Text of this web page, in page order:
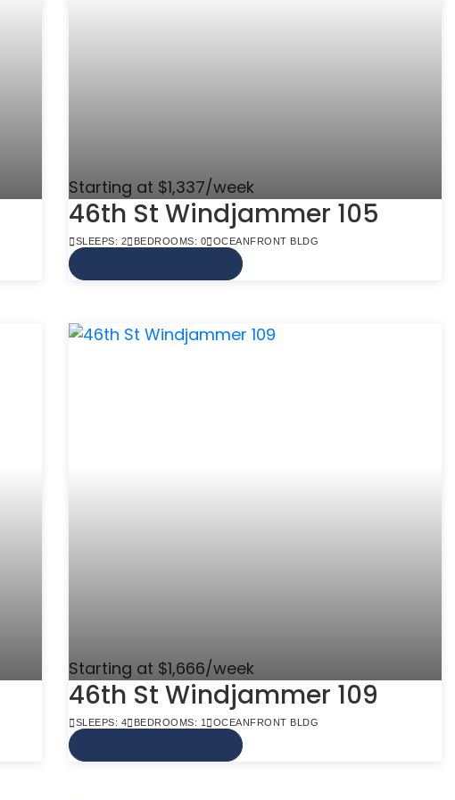
Starting at $1,337/week
46th St Windjammer 105
SLEEPS: 2 BEDROOMS: 0 OCEANFRONT BLDG
Starting at $1,666/week
46th St Windjammer 109
SLEEPS: 4 BEDROOMS: 1 OCEANFRONT BLDG